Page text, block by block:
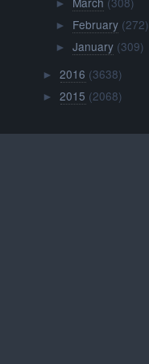
►
► February (272)
► January (309)
►2016 (3638)
►2015 (2068)